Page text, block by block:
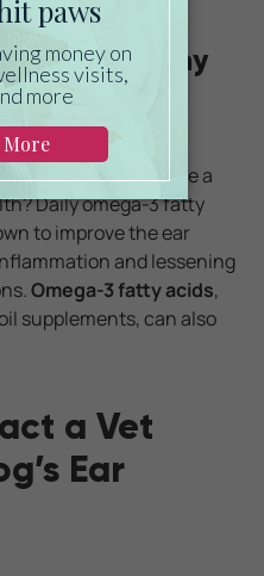
Ear-Healthy
your pet can have a
Daily omega-3 fatty
to improve the ear
and lessening
Omega-3 fatty acids,
supplements, can also
a Vet
Ear